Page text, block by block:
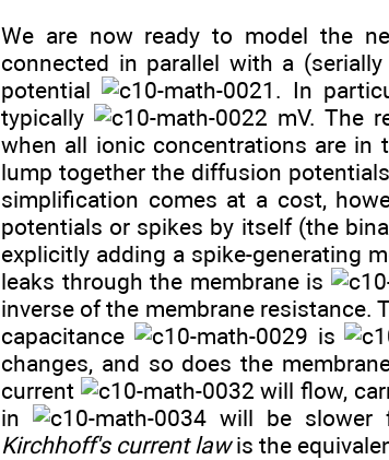
We are now ready to model the
connected in parallel with a
potential
. In
typically
mV. The
when all ionic concentrations are in
lump together the diffusion
simplification comes at a cost,
potentials or spikes by itself (the
explicitly adding a spike-generating
leaks through the membrane is
inverse of the membrane resistance.
capacitance
is
changes, and so does the
current
will flow,
in
will be slower
Kirchhoff's current lawis the